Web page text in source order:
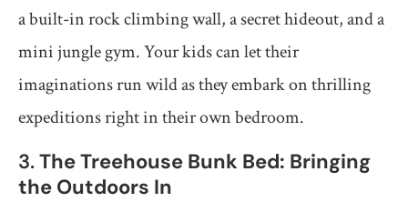
a built-in rock climbing wall, a secret hideout, and a
mini jungle gym. Your kids can let their
imaginations run wild as they embark on thrilling
expeditions right in their own bedroom.
3.The Treehouse Bunk Bed: Bringing
the Outdoors In